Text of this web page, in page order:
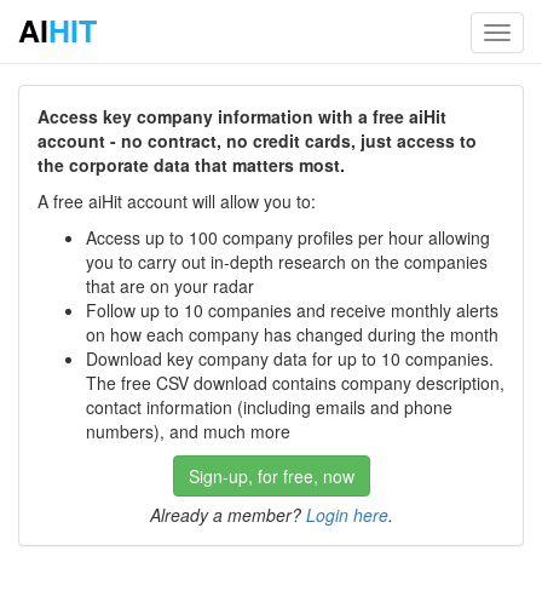
AIHIT
Access key company information with a free aiHit
account - no contract, no credit cards, just access to
the corporate data that matters most.
A free aiHit account will allow you to:
Access up to 100 company profiles per hour allowing
you to carry out in-depth research on the companies
that are on your radar
Follow up to 10 companies and receive monthly alerts
on how each company has changed during the month
Download key company data for up to 10 companies.
The free CSV download contains company description,
contact information (including emails and phone
numbers), and much more
Sign-up, for free, now
Already a member? Login here.